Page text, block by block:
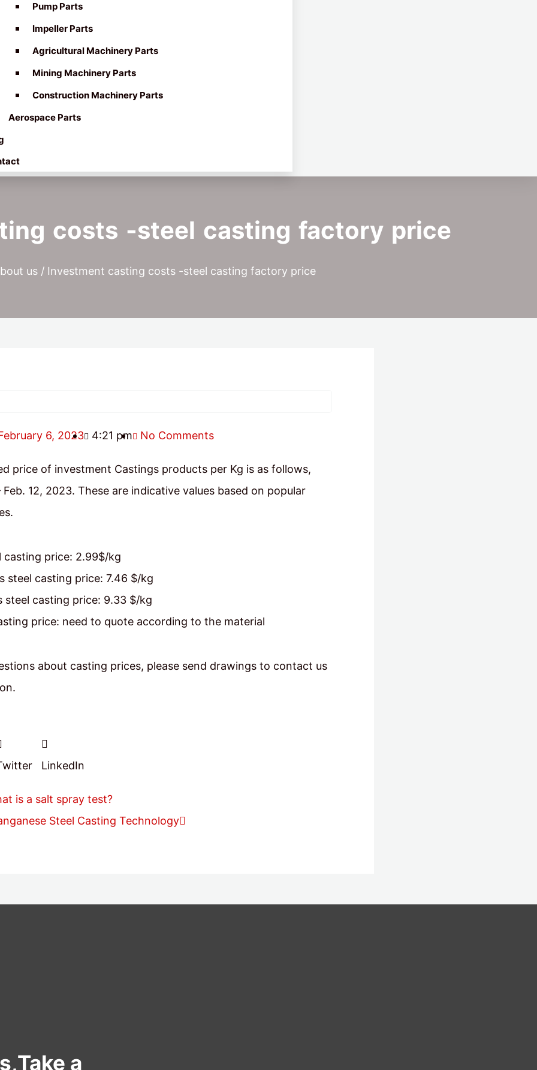
Pump Parts
Impeller Parts
Agricultural Machinery Parts
Mining Machinery Parts
Construction Machinery Parts
Aerospace Parts
costs -steel casting factory price
us/ Investment casting costs -steel casting factory price
6, 2023 4:21 pm No Comments
price of investment Castings products per Kg is as follows,
12, 2023. These are indicative values based on popular
casting price: 2.99$/kg
steel casting price: 7.46 $/kg
steel casting price: 9.33 $/kg
price: need to quote according to the material
about casting prices, please send drawings to contact us
LinkedIn
is a salt spray test?
Steel Casting Technology
a